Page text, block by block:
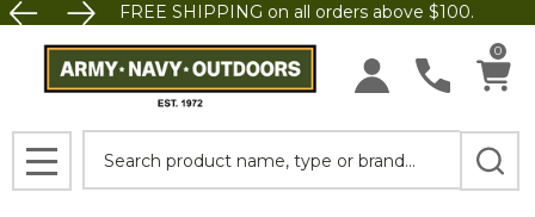
FREE SHIPPING on all orders above $100.
0
MENU